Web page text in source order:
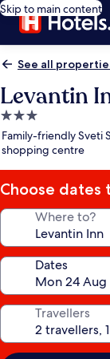
Skip to main content
See all
Levantin
3.0
star
property
Family-friendly Sveti
shopping centre
Choose dates
Where to?
Dates
Travellers